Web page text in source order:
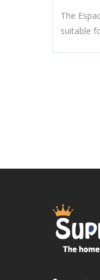
The
suitable